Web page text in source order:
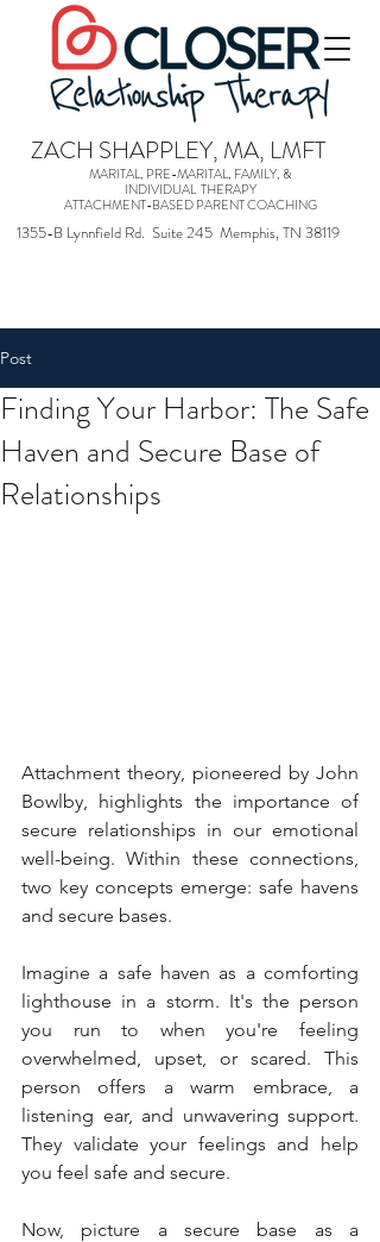
MARITAL, PRE-MARITAL, FAMILY, &
INDIVIDUAL THERAPY
ATTACHMENT-BASED PARENT COACHING
1355-B Lynnfield Rd. Suite 245 Memphis, TN 38119
ZACH SHAPPLEY, MA, LMFT
Post
Finding Your Harbor: The Safe
Haven and Secure Base of
Relationships
Attachment theory, pioneered by John
Bowlby, highlights the importance of
secure relationships in our emotional
well-being. Within these connections,
two key concepts emerge: safe havens
and secure bases.
Imagine a safe haven as a comforting
lighthouse in a storm. It's the person
you run to when you're feeling
overwhelmed, upset, or scared. This
person offers a warm embrace, a
listening ear, and unwavering support.
They validate your feelings and help
you feel safe and secure.
Now, picture a secure base as a